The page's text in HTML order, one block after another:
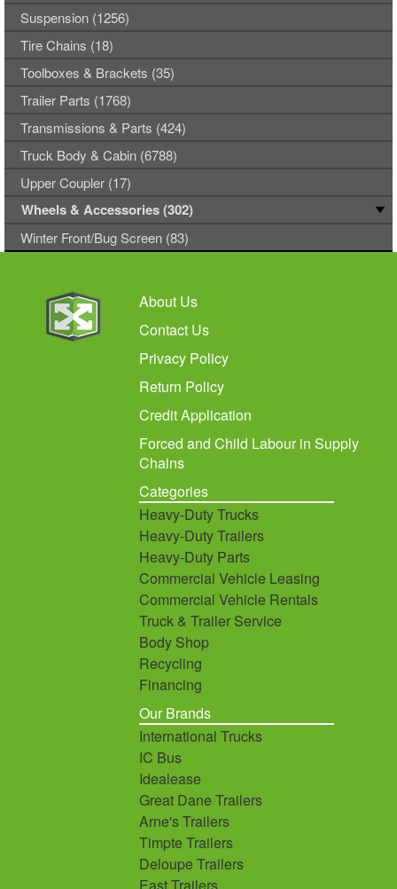
Suspension (1256)
Tire Chains (18)
Toolboxes & Brackets (35)
Trailer Parts (1768)
Transmissions & Parts (424)
Truck Body & Cabin (6788)
Upper Coupler (17)
Wheels & Accessories (302)
Winter Front/Bug Screen (83)
About Us
Contact Us
Privacy Policy
Return Policy
Credit Application
Forced and Child Labour in Supply
Chains
Categories
Heavy-Duty Trucks
Heavy-Duty Trailers
Heavy-Duty Parts
Commercial Vehicle Leasing
Commercial Vehicle Rentals
Truck & Trailer Service
Body Shop
Recycling
Financing
Our Brands
International Trucks
IC Bus
Idealease
Great Dane Trailers
Arne's Trailers
Timpte Trailers
Deloupe Trailers